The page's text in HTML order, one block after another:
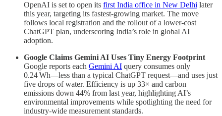
OpenAI is set to open its first India office in New Delhi later
this year, targeting its fastest-growing market. The move
follows local registration and the rollout of a lower-cost
ChatGPT plan, underscoring India’s role in global AI
adoption.
Google Claims Gemini AI Uses Tiny Energy Footprint
Google reports each Gemini AI query consumes only
0.24 Wh—less than a typical ChatGPT request—and uses just
five drops of water. Efficiency is up 33× and carbon
emissions down 44% from last year, highlighting AI’s
environmental improvements while spotlighting the need for
industry-wide measurement standards.